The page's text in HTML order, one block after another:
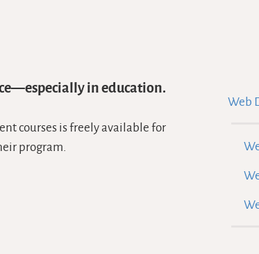
in education.
courses is freely available for
program.
Web